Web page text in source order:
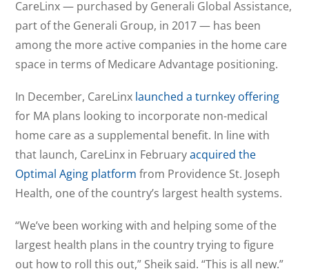
CareLinx — purchased by Generali Global Assistance,
part of the Generali Group, in 2017 — has been
among the more active companies in the home care
space in terms of Medicare Advantage positioning.
In December, CareLinx launched a turnkey offering
for MA plans looking to incorporate non-medical
home care as a supplemental benefit. In line with
that launch, CareLinx in Februaryacquired the
Optimal Aging platform from Providence St. Joseph
Health, one of the country’s largest health systems.
“We’ve been working with and helping some of the
largest health plans in the country trying to figure
out how to roll this out,” Sheik said. “This is all new.”